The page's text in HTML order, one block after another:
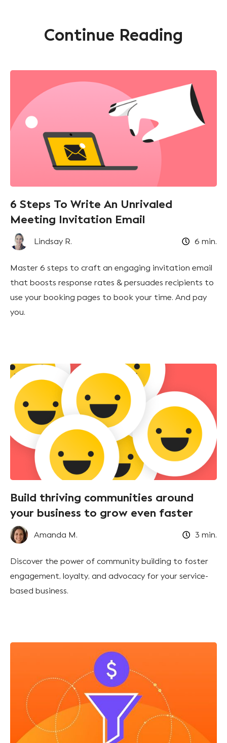
Continue Reading
6 Steps To Write An Unrivaled
Meeting Invitation Email
Lindsay R. 6 min.
Master 6 steps to craft an engaging invitation email
that boosts response rates & persuades recipients to
use your booking pages to book your time. And pay
you.
Build thriving communities around
your business to grow even faster
Amanda M. 3 min.
Discover the power of community building to foster
engagement, loyalty, and advocacy for your service-
based business.